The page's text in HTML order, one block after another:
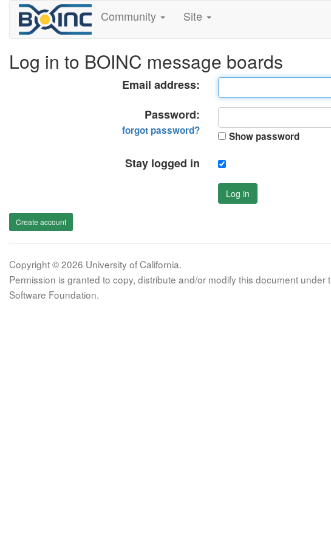
Community Site
Log in to BOINC message boards
Email address:
Password:
forgot password? Show password
Stay logged in
Log in
Create account
Copyright © 2026 University of California.
Permission is granted to copy, distribute and/or modify this document
Software Foundation.